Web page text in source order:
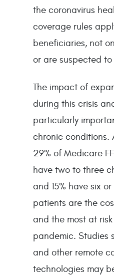
the coronavirus
coverage rules
beneficiaries, not
or are suspected to
The impact of
during this crisis
particularly
chronic conditions.
29% of Medicare
have two to three
and 15% have six
patients are the
and the most at
pandemic. Studies
and other remote
technologies may